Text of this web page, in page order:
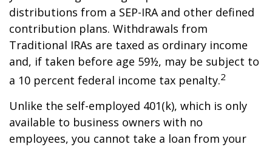
distributions from a SEP-IRA and other defined
contribution plans. Withdrawals from
Traditional IRAs are taxed as ordinary income
and, if taken before age 59½, may be subject to
a 10 percent federal income tax penalty.2
Unlike the self-employed 401(k), which is only
available to business owners with no
employees, you cannot take a loan from your